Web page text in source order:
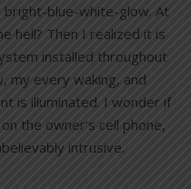
bright-blue-white-glow. At
hell? Then I realized it is
installed throughout
my every waking, and
is illuminated. I wonder if
the owner’s cell phone,
intrusive.